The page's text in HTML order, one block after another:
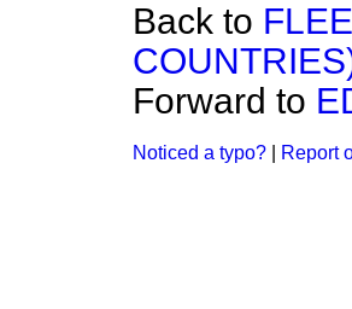
Back to
Forward to
Noticed a typo? Report